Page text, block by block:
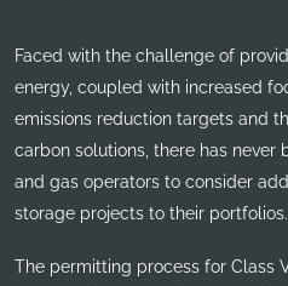
Faced with the challenge of
energy, coupled with increased
emissions reduction targets and
carbon solutions, there has never
and gas operators to consider
storage projects to their portfolios.
The permitting process for Class